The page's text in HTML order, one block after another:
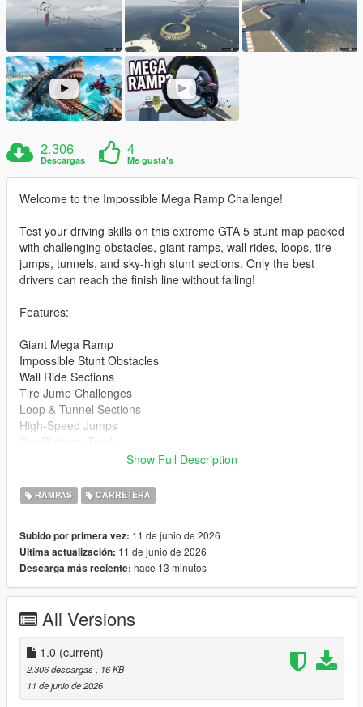
2.306
Descargas
4
Me gusta's
Welcome to the Impossible Mega Ramp Challenge!
Test your driving skills on this extreme GTA 5 stunt map packed
with challenging obstacles, giant ramps, wall rides, loops, tire
jumps, tunnels, and sky-high stunt sections. Only the best
drivers can reach the finish line without falling!
Features:
Giant Mega Ramp
Impossible Stunt Obstacles
Wall Ride Sections
Tire Jump Challenges
Loop & Tunnel Sections
High-Speed Jumps
Fun for Cars, Bikes & Supercars
Installation
Extract the downloaded files
Open Menyoo in GTA 5
Load the map and enjoy
https://www.gta5-mods.com/scripts/menyoo-pc-sp
Recommended Vehicles
Supercars
Sports Cars
Motorcycles
Custom Vehicles
Show Full Description
RAMPAS CARRETERA
Subido por primera vez: 11 de junio de 2026
Última actualización: 11 de junio de 2026
Descarga más reciente: hace 13 minutos
All Versions
1.0 (current)
2.306 descargas
, 16 KB
11 de junio de 2026